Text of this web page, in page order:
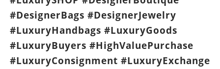
#DesignerBags #DesignerJewelry
#LuxuryHandbags #LuxuryGoods
#LuxuryBuyers #HighValuePurchase
#LuxuryConsignment #LuxuryExchange